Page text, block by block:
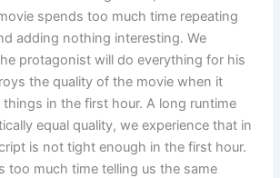
spends too much time repeating
adding nothing interesting. We
protagonist will do everything for his
the quality of the movie when it
things in the first hour. A long runtime
equal quality, we experience that in
is not tight enough in the first hour.
too much time telling us the same